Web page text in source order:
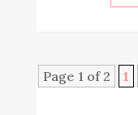
Page 1 of 2 1